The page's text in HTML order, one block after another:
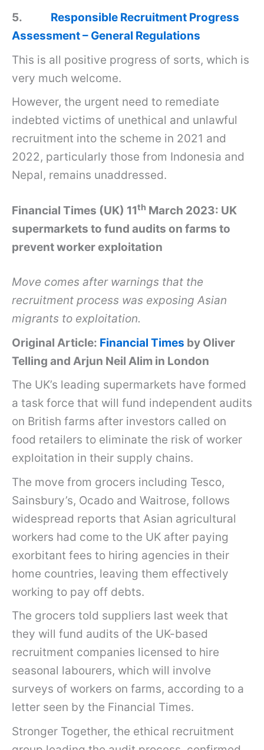
5. Responsible Recruitment Progress
Assessment – General Regulations
This is all positive progress of sorts, which is
very much welcome.
However, the urgent need to remediate
indebted victims of unethical and unlawful
recruitment into the scheme in 2021 and
2022, particularly those from Indonesia and
Nepal, remains unaddressed.
Financial Times (UK) 11th March 2023: UK
supermarkets to fund audits on farms to
prevent worker exploitation
Move comes after warnings that the
recruitment process was exposing Asian
migrants to exploitation.
Original Article: Financial Times by Oliver
Telling and Arjun Neil Alim in London
The UK’s leading supermarkets have formed
a task force that will fund independent audits
on British farms after investors called on
food retailers to eliminate the risk of worker
exploitation in their supply chains.
The move from grocers including Tesco,
Sainsbury’s, Ocado and Waitrose, follows
widespread reports that Asian agricultural
workers had come to the UK after paying
exorbitant fees to hiring agencies in their
home countries, leaving them effectively
working to pay off debts.
The grocers told suppliers last week that
they will fund audits of the UK-based
recruitment companies licensed to hire
seasonal labourers, which will involve
surveys of workers on farms, according to a
letter seen by the Financial Times.
Stronger Together, the ethical recruitment